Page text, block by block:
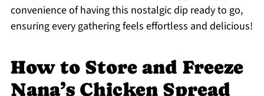
convenience of having this nostalgic dip ready to go,
ensuring every gathering feels effortless and delicious!
How to Store and Freeze
Nana’s Chicken Spread